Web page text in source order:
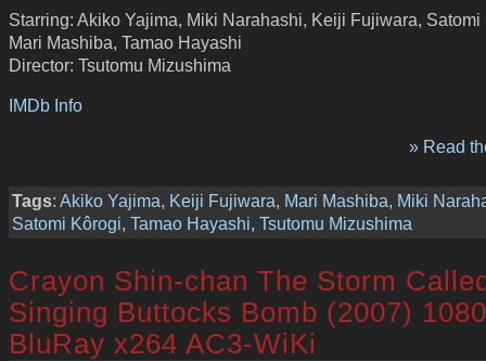
Starring: Akiko Yajima, Miki Narahashi, Keiji Fujiwara, Satomi
Mari Mashiba, Tamao Hayashi
Director: Tsutomu Mizushima
IMDb Info
» Read
Tags: Akiko Yajima Keiji Fujiwara Mari Mashiba Miki
Satomi Kôrogi Tamao Hayashi Tsutomu Mizushima
Crayon Shin-chan The Storm
Singing Buttocks Bomb (2007)
BluRay x264 AC3-WiKi